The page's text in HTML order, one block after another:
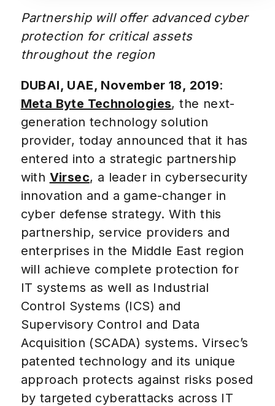
Partnership will offer advanced cyber
protection for critical assets
throughout the region
DUBAI, UAE, November 18, 2019:
Meta Byte Technologies, the next-
generation technology solution
provider, today announced that it has
entered into a strategic partnership
with Virsec, a leader in cybersecurity
innovation and a game-changer in
cyber defense strategy. With this
partnership, service providers and
enterprises in the Middle East region
will achieve complete protection for
IT systems as well as Industrial
Control Systems (ICS) and
Supervisory Control and Data
Acquisition (SCADA) systems. Virsec’s
patented technology and its unique
approach protects against risks posed
by targeted cyberattacks across IT